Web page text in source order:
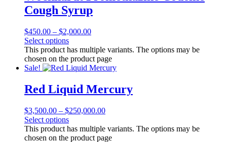
Cough Syrup
$450.00 – $2,000.00
Select options
This product has multiple variants. The options may be
chosen on the product page
Sale!
Red Liquid Mercury
$3,500.00 – $250,000.00
Select options
This product has multiple variants. The options may be
chosen on the product page